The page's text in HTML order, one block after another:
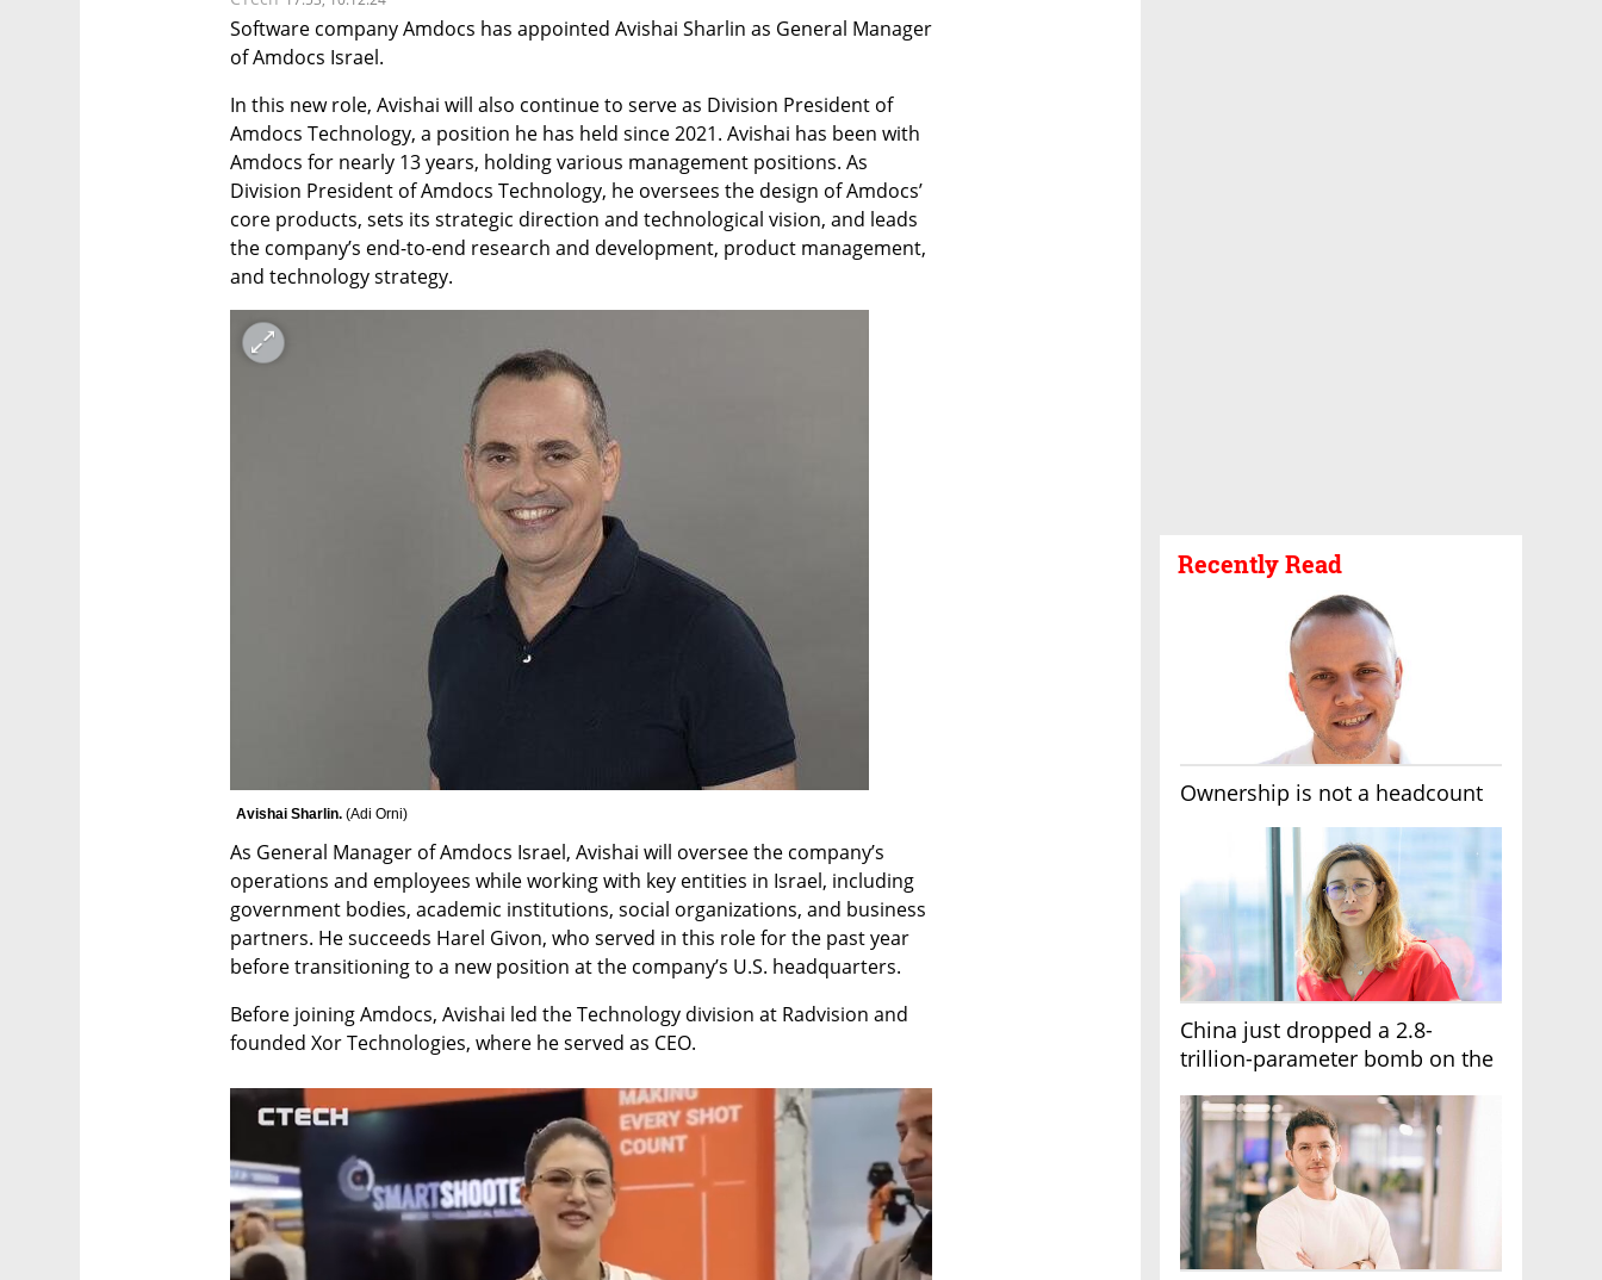
Recently Read
Ownership is not a headcount
China just dropped a 2.8-
trillion-parameter bomb on the
Software company Amdocs has appointed Avishai Sharlin as General Manager
of Amdocs Israel.
In this new role, Avishai will also continue to serve as Division President of
Amdocs Technology, a position he has held since 2021. Avishai has been with
Amdocs for nearly 13 years, holding various management positions. As
Division President of Amdocs Technology, he oversees the design of Amdocs’
core products, sets its strategic direction and technological vision, and leads
the company’s end-to-end research and development, product management,
and technology strategy.
Avishai Sharlin. (Adi Orni)
As General Manager of Amdocs Israel, Avishai will oversee the company’s
operations and employees while working with key entities in Israel, including
government bodies, academic institutions, social organizations, and business
partners. He succeeds Harel Givon, who served in this role for the past year
before transitioning to a new position at the company’s U.S. headquarters.
Before joining Amdocs, Avishai led the Technology division at Radvision and
founded Xor Technologies, where he served as CEO.